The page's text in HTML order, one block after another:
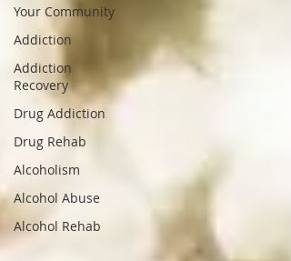
Your Community
Addiction
Addiction
Recovery
Drug Addiction
Drug Rehab
Alcoholism
Alcohol Abuse
Alcohol Rehab